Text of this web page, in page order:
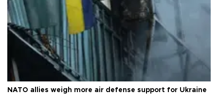
NATO allies weigh more air defense support for Ukraine